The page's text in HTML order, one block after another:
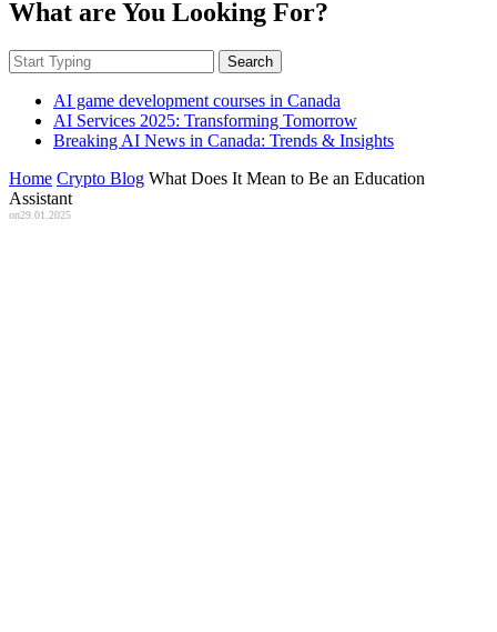
What are You Looking For?
Search
AI game development courses in Canada
AI Services 2025: Transforming Tomorrow
Breaking AI News in Canada: Trends & Insights
Home Crypto Blog What Does It Mean to Be an Education
Assistant
on29.01.2025